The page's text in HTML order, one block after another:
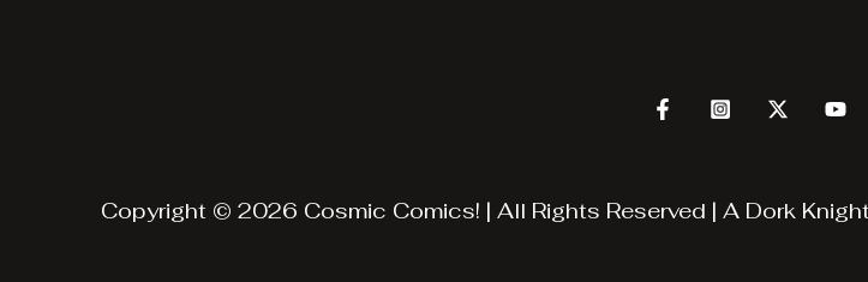
Copyright © 2026 Cosmic Comics! | All Rights Reserved | A Dork